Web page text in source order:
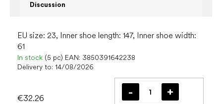
Discussion
EU size: 23, Inner shoe length: 147, Inner shoe width:
61
In stock (5 pc) EAN: 3850391642238
Delivery to: 14/08/2026
€32.26